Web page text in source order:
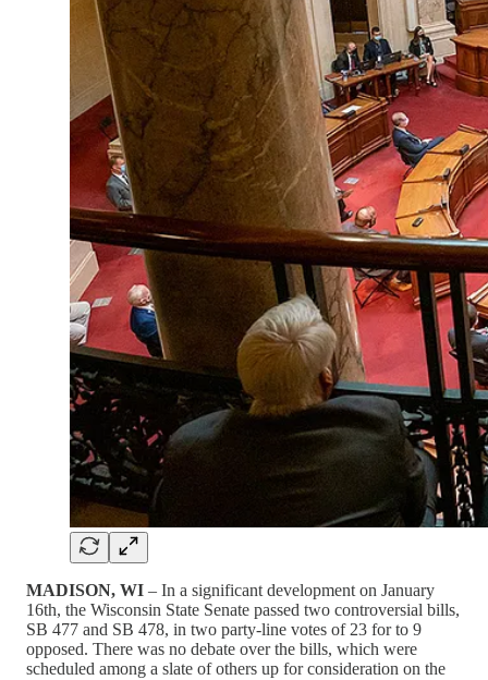
MADISON, WI – In a significant development on January
16th, the Wisconsin State Senate passed two controversial bills,
SB 477 and SB 478, in two party-line votes of 23 for to 9
opposed. There was no debate over the bills, which were
scheduled among a slate of others up for consideration on the